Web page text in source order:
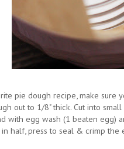
pie dough recipe, make sure
out to 1/8" thick. Cut into
with egg wash (1 beaten egg)
half, press to seal & crimp